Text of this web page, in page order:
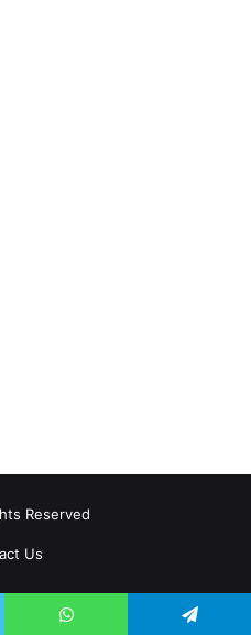
Reserved
Us